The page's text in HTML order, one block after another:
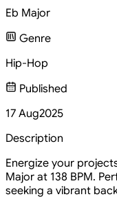
Eb Major
Genre
Hip-Hop
Published
17 Aug2025
Description
Energize your
Major at 138 BPM.
seeking a vibrant